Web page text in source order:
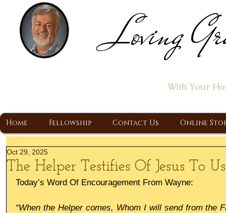
Loving
With Your
Home Fellowship Contact Us Online
The Helper Testifies Of Jesus To Us
Oct 29, 2025
Today’s Word Of Encouragement From Wayne:
“When the Helper comes, Whom I will send from the